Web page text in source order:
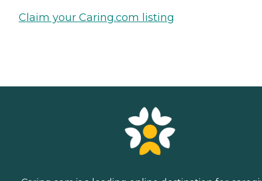
Claim your Caring.com listing